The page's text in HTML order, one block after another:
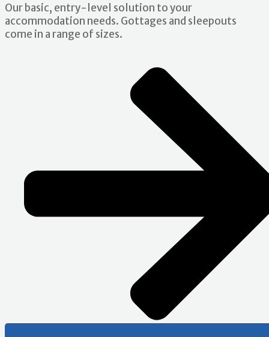
Our basic, entry-level solution to your
accommodation needs. Gottages and sleepouts
come in a range of sizes.